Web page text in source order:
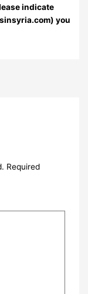
indicate
you
Required